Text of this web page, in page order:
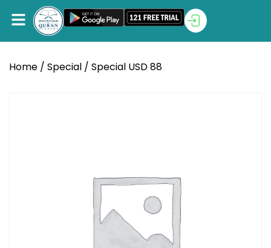
Home / Special / Special USD 88